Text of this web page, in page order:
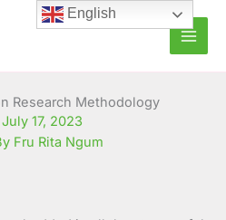
Research Methodology
July 17, 2023
Fru Rita Ngum
English